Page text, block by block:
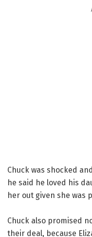
Chuck was shocked
he said he loved his
her out given she was
Chuck also promised
their deal, because